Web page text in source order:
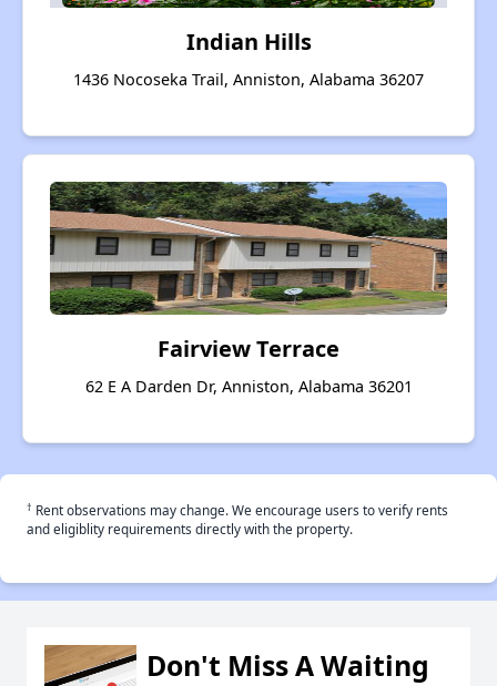
Indian Hills
1436 Nocoseka Trail, Anniston, Alabama 36207
Fairview Terrace
62 E A Darden Dr, Anniston, Alabama 36201
† Rent observations may change. We encourage users to verify rents
and eligiblity requirements directly with the property.
Don't Miss A Waiting